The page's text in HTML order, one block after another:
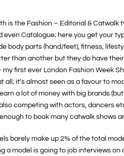
is the Fashion – Editorial & Catwalk
Catalogue; here you get your
body parts (hand/feet), fitness,
than another but they do have
first ever London Fashion Week
all; it’s almost seen as a favour to
a lot of money with big brands
competing with actors, dancers
to book many catwalk shows
barely make up 2% of the total
model is going to job interviews on